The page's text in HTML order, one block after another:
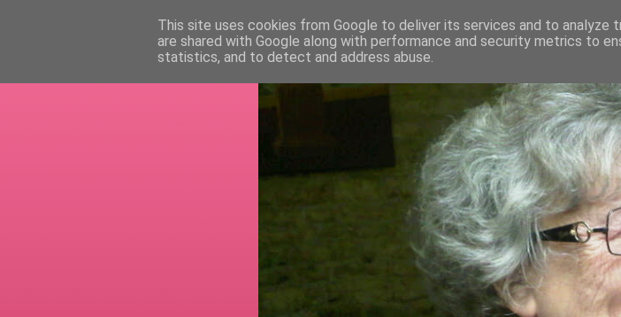
RETIRED AND CRAZY-
This site uses cookies from Google to deliver its services and to analyze
are shared with Google along with performance and security metrics to
statistics, and to detect and address abuse.